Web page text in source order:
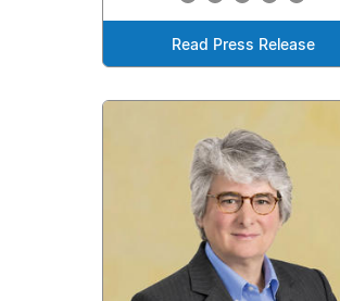
Read Press Release